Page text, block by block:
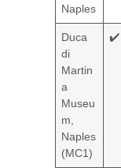
Naples
Duca
di
Martin
a
Museu
m,
Naples
(MC1)
✔️